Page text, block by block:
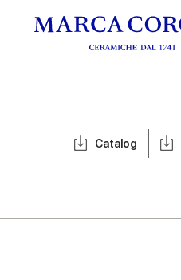
Catalog